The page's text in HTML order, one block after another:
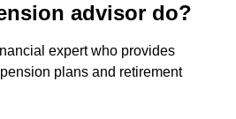
advisor do?
expert who provides
plans and retirement